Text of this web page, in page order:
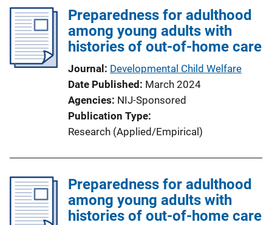
Preparedness for adulthood
among young adults with
histories of out-of-home care
Journal Developmental Child Welfare
Date Published March 2024
Agencies NIJ-Sponsored
Publication Type
Research (Applied/Empirical)
Preparedness for adulthood
among young adults with
histories of out-of-home care